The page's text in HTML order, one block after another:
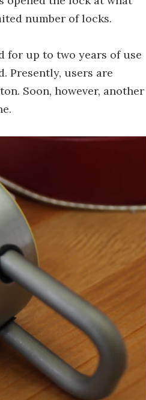
number of locks.
for up to two years of use
Presently, users are
Soon, however, another